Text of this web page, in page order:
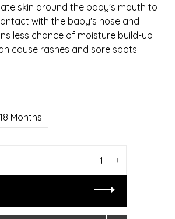
skin around the baby's mouth to
with the baby's nose and
less chance of moisture build-up
cause rashes and sore spots.
Months
+
-